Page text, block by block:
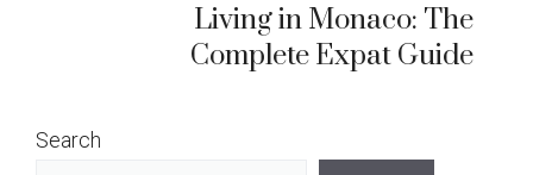
Living in Monaco: The
Complete Expat Guide
Search